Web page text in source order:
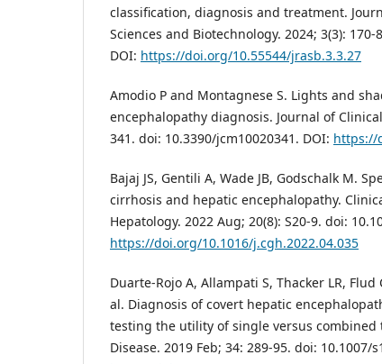
classification, diagnosis and treatment.
Sciences and Biotechnology. 2024; 3(3):
DOI: https://doi.org/10.55544/jrasb.3.3.27
Amodio P and Montagnese S. Lights and
encephalopathy diagnosis. Journal of
341. doi: 10.3390/jcm10020341. DOI: https://
Bajaj JS, Gentili A, Wade JB, Godschalk M.
cirrhosis and hepatic encephalopathy.
Hepatology. 2022 Aug; 20(8): S20-9. doi:
https://doi.org/10.1016/j.cgh.2022.04.035
Duarte-Rojo A, Allampati S, Thacker LR, Flud
al. Diagnosis of covert hepatic
testing the utility of single versus combined
Disease. 2019 Feb; 34: 289-95. doi: 10.1007/